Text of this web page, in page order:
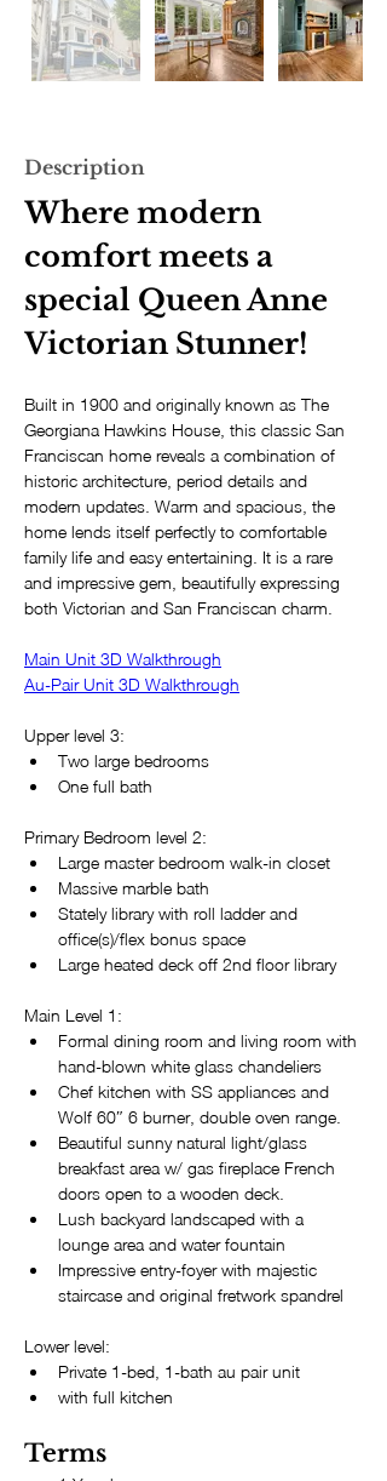
Description
Where modern
comfort meets a
special Queen Anne
Victorian Stunner!
Built in 1900 and originally known as The
Georgiana Hawkins House, this classic San
Franciscan home reveals a combination of
historic architecture, period details and
modern updates. Warm and spacious, the
home lends itself perfectly to comfortable
family life and easy entertaining. It is a rare
and impressive gem, beautifully expressing
both Victorian and San Franciscan charm.
Main Unit 3D Walkthrough
Au-Pair Unit 3D Walkthrough
Upper level 3:
Two large bedrooms
One full bath
Primary Bedroom level 2:
Large master bedroom walk-in closet
Massive marble bath
Stately library with roll ladder and
office(s)/flex bonus space
Large heated deck off 2nd floor library
Main Level 1:
Formal dining room and living room with
hand-blown white glass chandeliers
Chef kitchen with SS appliances and
Wolf 60″ 6 burner, double oven range.
Beautiful sunny natural light/glass
breakfast area w/ gas fireplace French
doors open to a wooden deck.
Lush backyard landscaped with a
lounge area and water fountain
Impressive entry-foyer with majestic
staircase and original fretwork spandrel
Lower level:
Private 1-bed, 1-bath au pair unit
with full kitchen
Terms